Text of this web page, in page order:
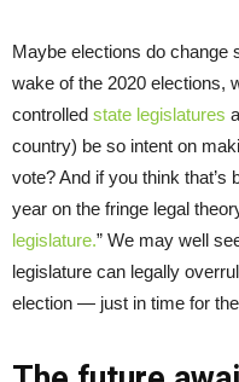
Maybe elections do change
wake of the 2020 elections,
controlled state legislatures
country) be so intent on
vote? And if you think that’s
year on the fringe legal
legislature.” We may well
legislature can legally
election — just in time for